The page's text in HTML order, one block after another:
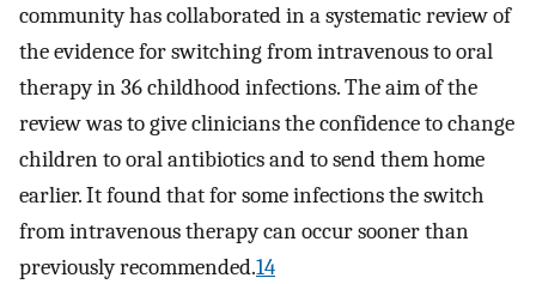
community has collaborated in a systematic review of
the evidence for switching from intravenous to oral
therapy in 36 childhood infections. The aim of the
review was to give clinicians the confidence to change
children to oral antibiotics and to send them home
earlier. It found that for some infections the switch
from intravenous therapy can occur sooner than
previously recommended.14